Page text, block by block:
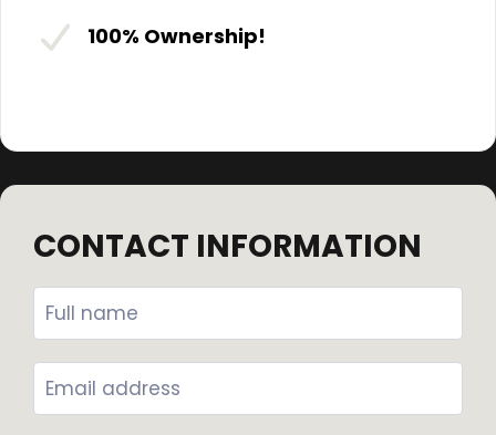
100% Ownership!
CONTACT INFORMATION